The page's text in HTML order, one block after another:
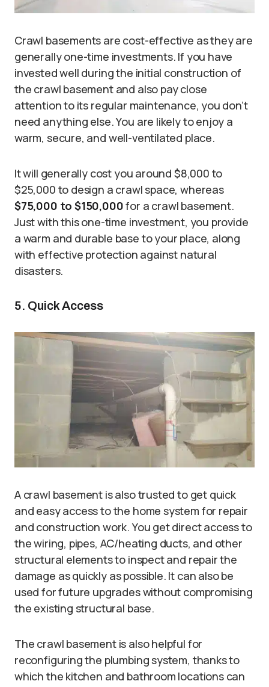
Crawl basements are cost-effective as they are
generally one-time investments. If you have
invested well during the initial construction of
the crawl basement and also pay close
attention to its regular maintenance, you don’t
need anything else. You are likely to enjoy a
warm, secure, and well-ventilated place.
It will generally cost you around $8,000 to
$25,000 to design a crawl space, whereas
$75,000 to $150,000for a crawl basement.
Just with this one-time investment, you provide
a warm and durable base to your place, along
with effective protection against natural
disasters.
5. Quick Access
A crawl basement is also trusted to get quick
and easy access to the home system for repair
and construction work. You get direct access to
the wiring, pipes, AC/heating ducts, and other
structural elements to inspect and repair the
damage as quickly as possible. It can also be
used for future upgrades without compromising
the existing structural base.
The crawl basement is also helpful for
reconfiguring the plumbing system, thanks to
which the kitchen and bathroom locations can